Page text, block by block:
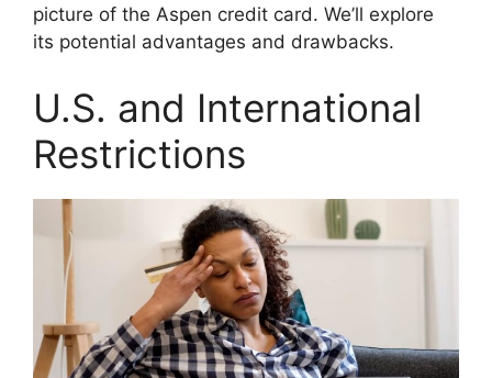
picture of the Aspen credit card. We’ll explore
its potential advantages and drawbacks.
U.S. and International
Restrictions